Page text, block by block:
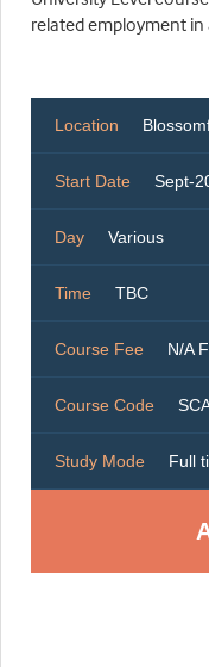
related employment
Location
Start Date Sept-
Day Various
Time TBC
Course Fee N/A
Course Code
Study Mode Full